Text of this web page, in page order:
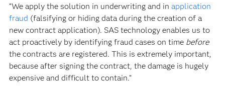
“We apply the solution in underwriting and in application
fraud (falsifying or hiding data during the creation of a
new contract application). SAS technology enables us to
act proactively by identifying fraud cases on time before
the contracts are registered. This is extremely important,
because after signing the contract, the damage is hugely
expensive and difficult to contain.”